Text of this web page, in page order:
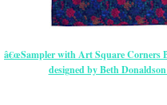
â€œSampler with Art Square Corners
designed by Beth